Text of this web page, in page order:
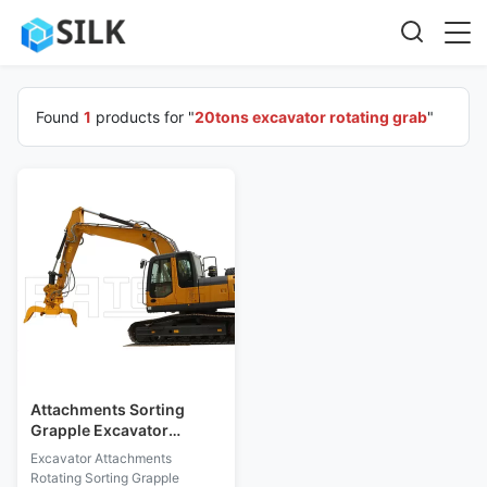
Found 1 products for "20tons excavator rotating grab"
Attachments Sorting
Grapple Excavator
Rotating Grab IEC
Compliant
Excavator Attachments
Rotating Sorting Grapple